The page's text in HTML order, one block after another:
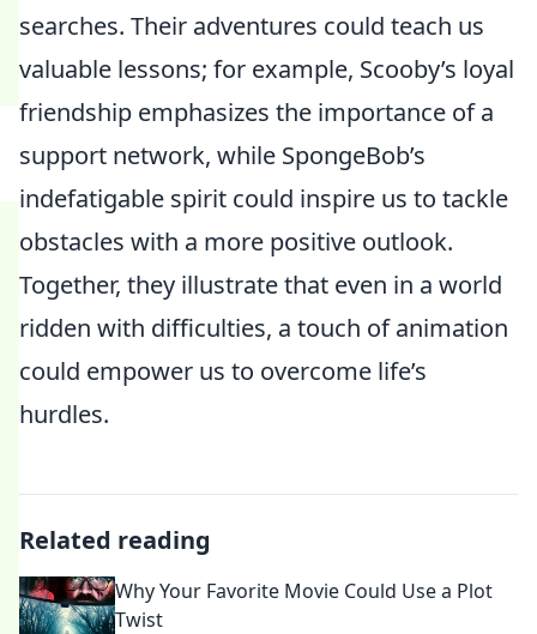
searches. Their adventures could teach us
valuable lessons; for example, Scooby’s loyal
friendship emphasizes the importance of a
support network, while SpongeBob’s
indefatigable spirit could inspire us to tackle
obstacles with a more positive outlook.
Together, they illustrate that even in a world
ridden with difficulties, a touch of animation
could empower us to overcome life’s
hurdles.
Related reading
Why Your Favorite Movie Could Use a Plot
Twist